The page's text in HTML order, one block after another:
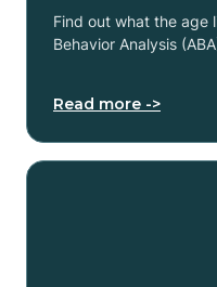
Find out what the age
Behavior Analysis
Read more ->